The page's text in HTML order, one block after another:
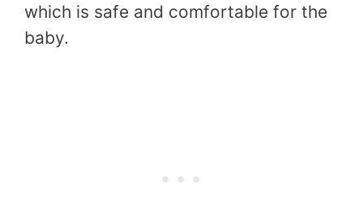
which is safe and comfortable for the
baby.